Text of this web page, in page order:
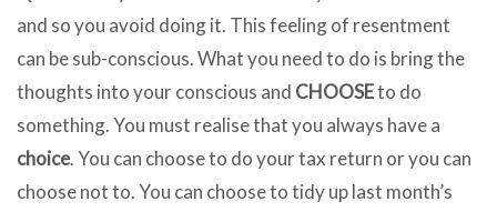
and so you avoid doing it. This feeling of resentment
can be sub-conscious. What you need to do is bring the
thoughts into your conscious and CHOOSEto do
something. You must realise that you always have a
choice. You can choose to do your tax return or you can
choose not to. You can choose to tidy up last month’s